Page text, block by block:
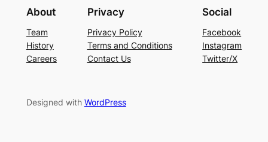
About
Team
History
Careers
Privacy
Privacy Policy
Terms and Conditions
Contact Us
Social
Facebook
Instagram
Twitter/X
Designed with WordPress